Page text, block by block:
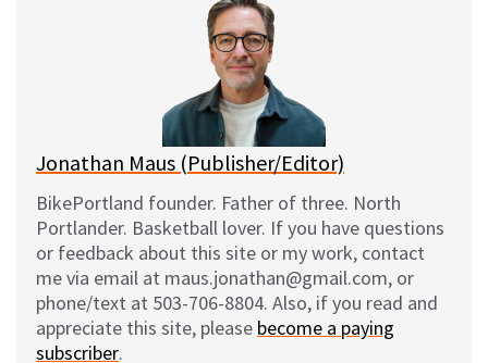
l
Jonathan Maus (Publisher/Editor)
BikePortland founder. Father of three. North
Portlander. Basketball lover. If you have questions
or feedback about this site or my work, contact
me via email at maus.jonathan@gmail.com, or
phone/text at 503-706-8804. Also, if you read and
appreciate this site, please become a paying
subscriber.